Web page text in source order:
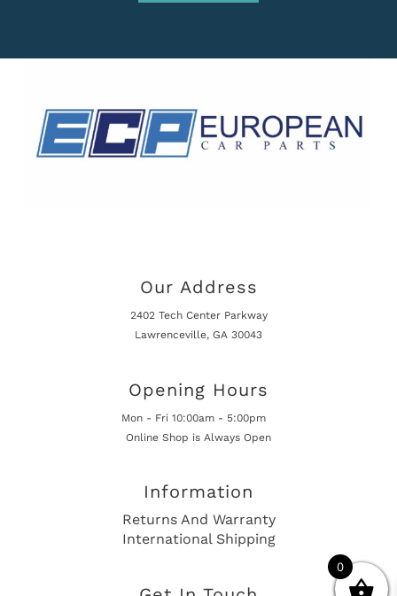
Our Address
2402 Tech Center Parkway
Lawrenceville, GA 30043
Opening Hours
Mon - Fri 10:00am - 5:00pm
Online Shop is Always Open
Information
Returns And Warranty
International Shipping
0